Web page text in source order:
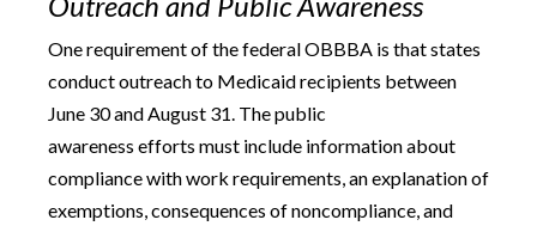
One requirement of the federal OBBBA is that states
conduct outreach to Medicaid recipients between
June 30 and August 31. The public
awareness efforts must include information about
compliance with work requirements, an explanation of
exemptions, consequences of noncompliance, and